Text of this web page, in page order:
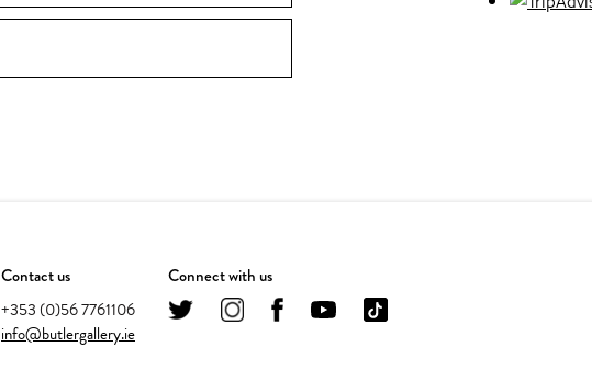
Contact us
+353 (0)56 7761106
info@butlergallery.ie
Connect with us